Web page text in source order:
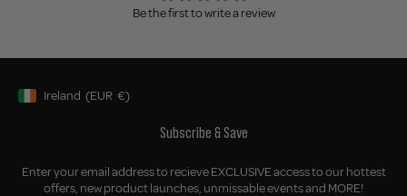
Be the first to write a review
Geolocation Button: Ireland, EUR, €
Ireland (EUR €)
Subscribe & Save
Enter your email address to recieve EXCLUSIVE access to our hottest
offers, new product launches, unmissable events and MORE!